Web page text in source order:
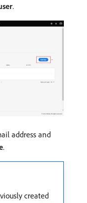
.
address and
.
created